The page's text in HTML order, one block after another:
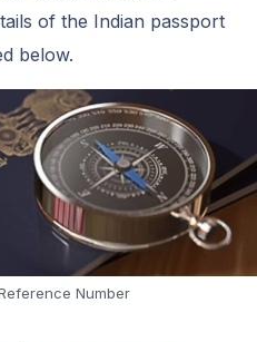
of the Indian passport
below.
Number